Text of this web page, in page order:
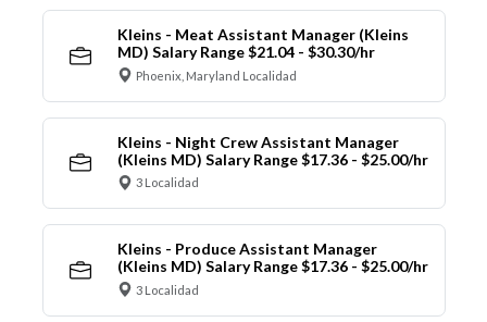
Kleins - Meat Assistant Manager (Kleins
MD) Salary Range $21.04 - $30.30/hr
Phoenix, Maryland Localidad
Kleins - Night Crew Assistant Manager
(Kleins MD) Salary Range $17.36 - $25.00/hr
3 Localidad
Kleins - Produce Assistant Manager
(Kleins MD) Salary Range $17.36 - $25.00/hr
3 Localidad